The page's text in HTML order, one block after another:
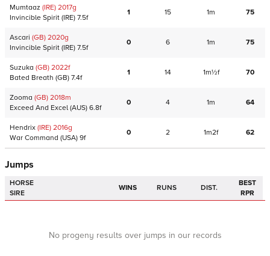
Mumtaaz (IRE) 2017g
Invincible Spirit (IRE) 7.5f
1 15 1m 75
Ascari (GB) 2020g
Invincible Spirit (IRE) 7.5f
0 6 1m 75
Suzuka (GB) 2022f
Bated Breath (GB) 7.4f
1 14 1m½f 70
Zooma (GB) 2018m
Exceed And Excel (AUS) 6.8f
0 4 1m 64
Hendrix (IRE) 2016g
War Command (USA) 9f
0 2 1m2f 62
Jumps
HORSE
SIRE
WINS RUNS DIST.
BEST
RPR
No progeny results over jumps in our records